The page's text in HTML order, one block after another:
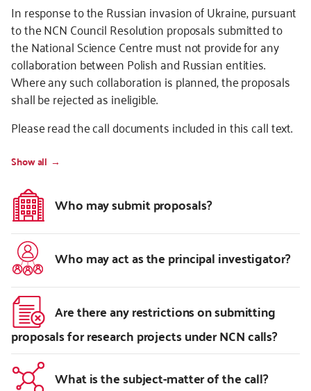
In response to the Russian invasion of Ukraine, pursuant
to the NCN Council Resolution proposals submitted to
the National Science Centre must not provide for any
collaboration between Polish and Russian entities.
Where any such collaboration is planned, the proposals
shall be rejected as ineligible.
Please read the call documents included in this call text.
Show all
Who may submit proposals?
Who may act as the principal investigator?
Are there any restrictions on submitting
proposals for research projects under NCN calls?
What is the subject-matter of the call?